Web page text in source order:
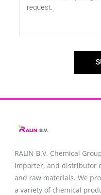
RALIN B.V. Chemical
importer, and distributor
and raw materials. We
a variety of chemical